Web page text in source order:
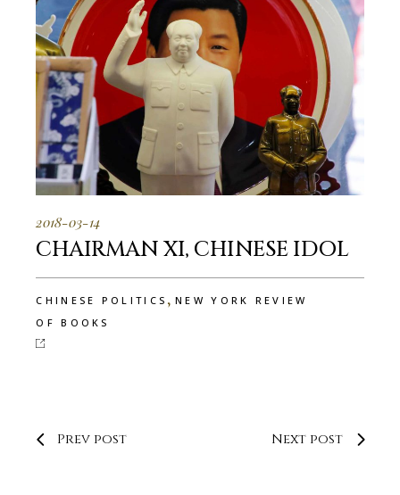
2018-03-14
CHAIRMAN XI, CHINESE IDOL
CHINESE POLITICS ,NEW YORK REVIEW
OF BOOKS
Prev post Next post